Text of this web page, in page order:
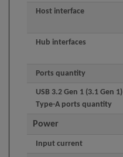
Host interface
Hub interfaces
Ports quantity
USB 3.2 Gen 1 (3.1 Gen 1)
Type-A ports quantity
Power
Input current